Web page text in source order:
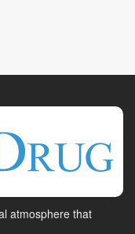
atmosphere that